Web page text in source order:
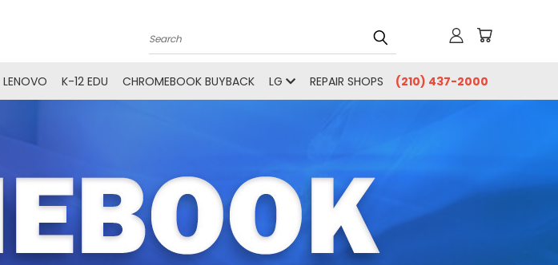
Search
LENOVO K-12 EDU CHROMEBOOK BUYBACK LG REPAIR SHOPS (210) 437-2000